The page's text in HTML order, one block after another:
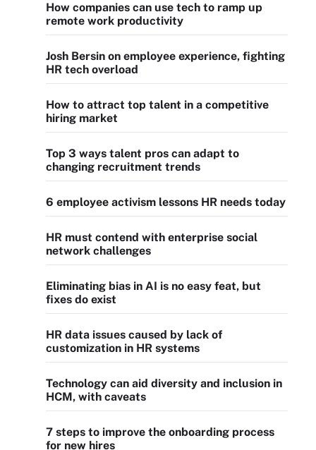
How companies can use tech to ramp up
remote work productivity
Josh Bersin on employee experience, fighting
HR tech overload
How to attract top talent in a competitive
hiring market
Top 3 ways talent pros can adapt to
changing recruitment trends
6 employee activism lessons HR needs today
HR must contend with enterprise social
network challenges
Eliminating bias in AI is no easy feat, but
fixes do exist
HR data issues caused by lack of
customization in HR systems
Technology can aid diversity and inclusion in
HCM, with caveats
7 steps to improve the onboarding process
for new hires